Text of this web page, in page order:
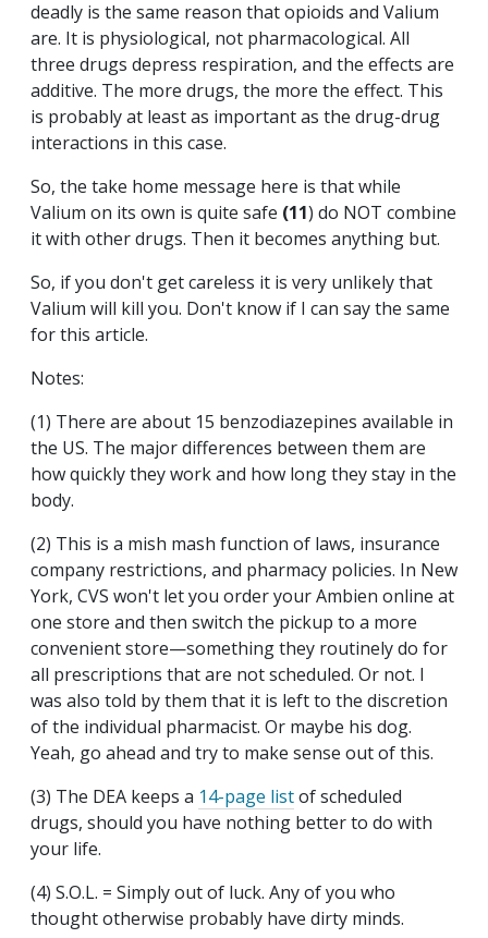
deadly is the same reason that opioids and Valium
are. It is physiological, not pharmacological. All
three drugs depress respiration, and the effects are
additive. The more drugs, the more the effect. This
is probably at least as important as the drug-drug
interactions in this case.
So, the take home message here is that while
Valium on its own is quite safe (11) do NOT combine
it with other drugs. Then it becomes anything but.
So, if you don't get careless it is very unlikely that
Valium will kill you. Don't know if I can say the same
for this article.
Notes:
(1) There are about 15 benzodiazepines available in
the US. The major differences between them are
how quickly they work and how long they stay in the
body.
(2) This is a mish mash function of laws, insurance
company restrictions, and pharmacy policies. In New
York, CVS won't let you order your Ambien online at
one store and then switch the pickup to a more
convenient store—something they routinely do for
all prescriptions that are not scheduled. Or not. I
was also told by them that it is left to the discretion
of the individual pharmacist. Or maybe his dog.
Yeah, go ahead and try to make sense out of this.
(3) The DEA keeps a 14-page listof scheduled
drugs, should you have nothing better to do with
your life.
(4) S.O.L. = Simply out of luck. Any of you who
thought otherwise probably have dirty minds.